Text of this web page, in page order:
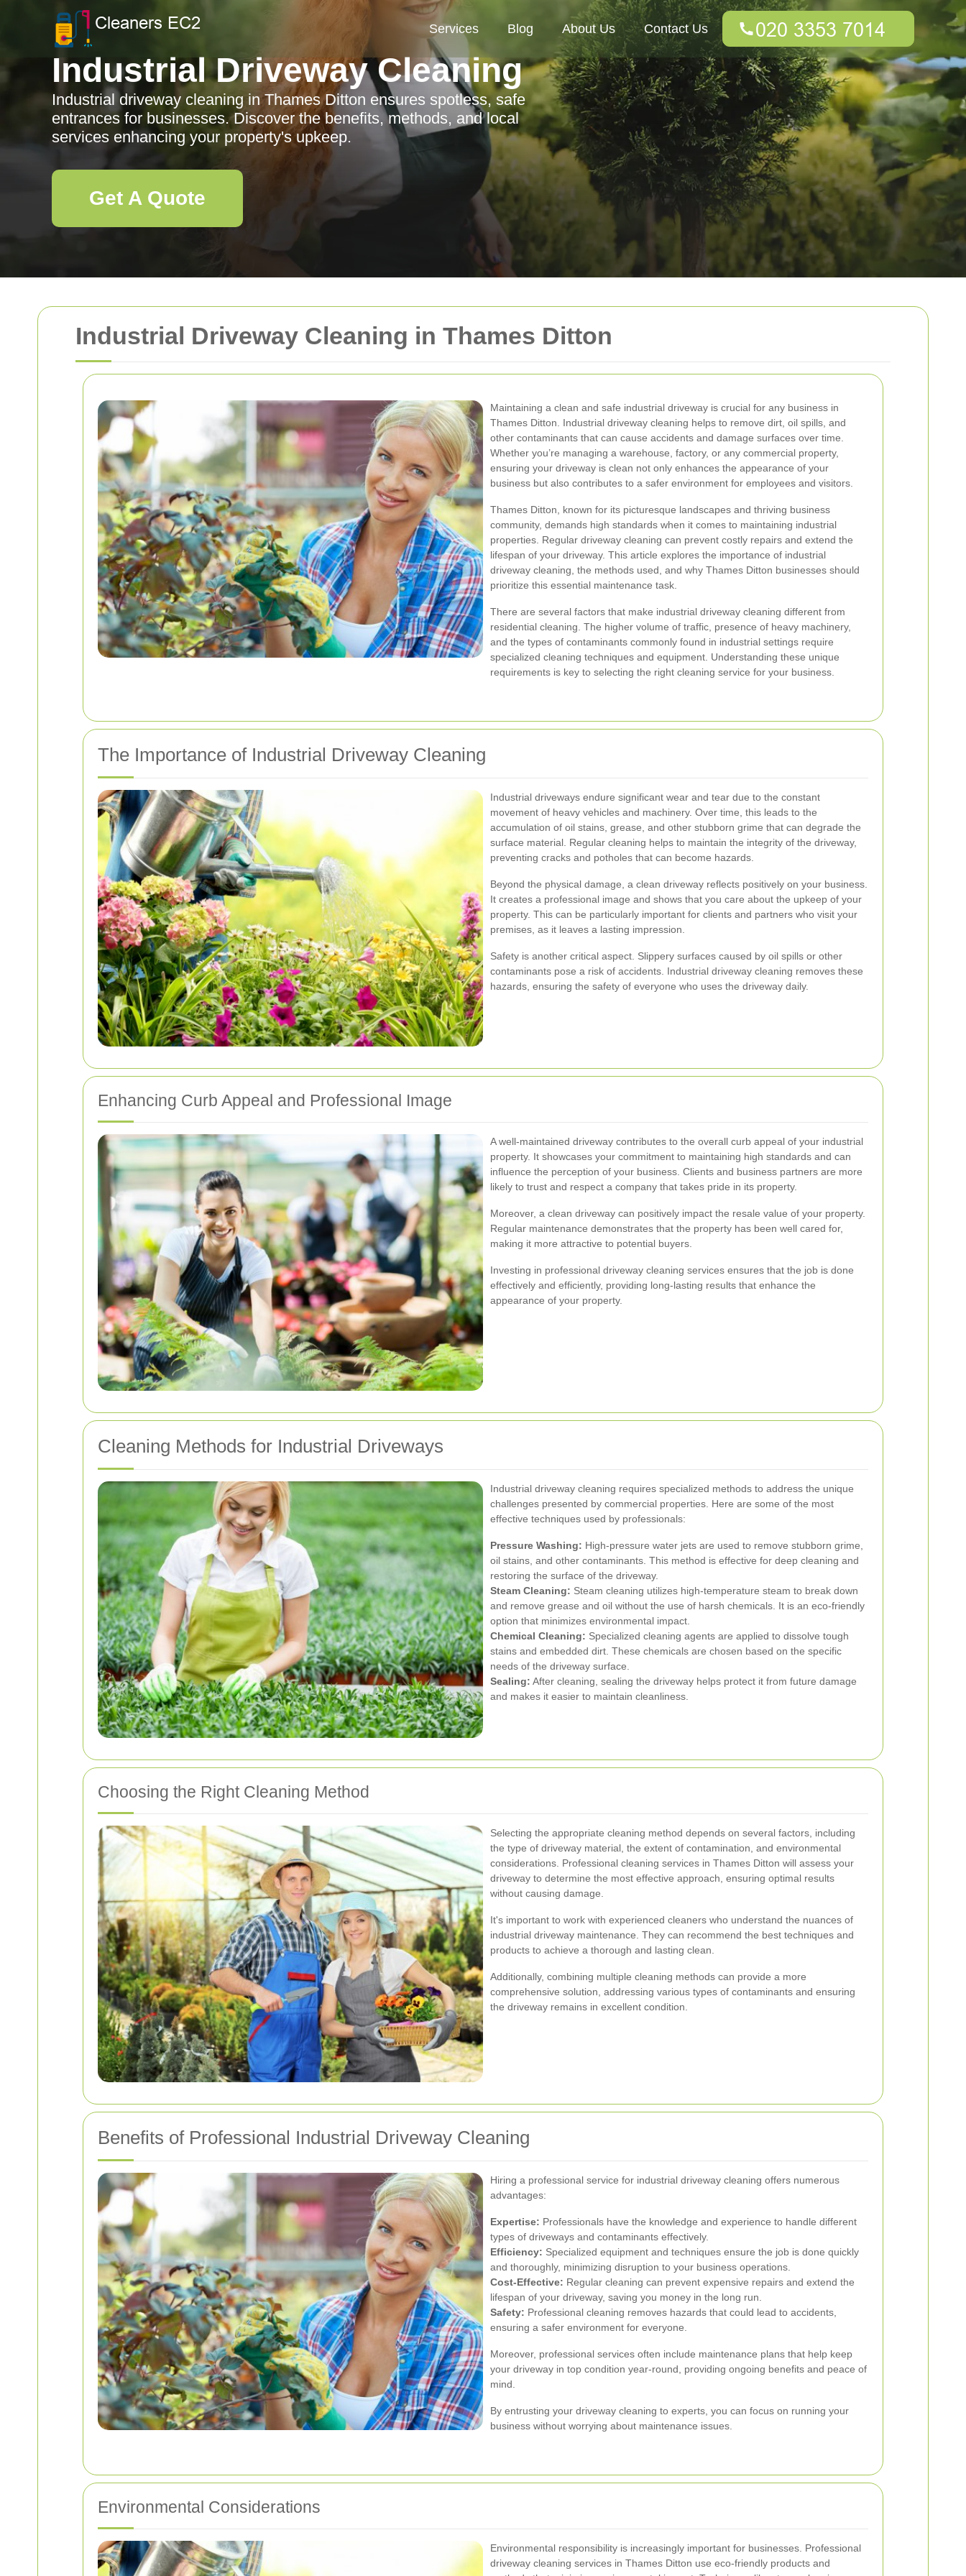
Industrial Driveway Cleaning in Thames Ditton
Maintaining a clean and safe industrial driveway is crucial for any business in
Thames Ditton. Industrial driveway cleaning helps to remove dirt, oil spills, and
other contaminants that can cause accidents and damage surfaces over time.
Whether you’re managing a warehouse, factory, or any commercial property,
ensuring your driveway is clean not only enhances the appearance of your
business but also contributes to a safer environment for employees and visitors.
Thames Ditton, known for its picturesque landscapes and thriving business
community, demands high standards when it comes to maintaining industrial
properties. Regular driveway cleaning can prevent costly repairs and extend the
lifespan of your driveway. This article explores the importance of industrial
driveway cleaning, the methods used, and why Thames Ditton businesses should
prioritize this essential maintenance task.
There are several factors that make industrial driveway cleaning different from
residential cleaning. The higher volume of traffic, presence of heavy machinery,
and the types of contaminants commonly found in industrial settings require
specialized cleaning techniques and equipment. Understanding these unique
requirements is key to selecting the right cleaning service for your business.
The Importance of Industrial Driveway Cleaning
Industrial driveways endure significant wear and tear due to the constant
movement of heavy vehicles and machinery. Over time, this leads to the
accumulation of oil stains, grease, and other stubborn grime that can degrade the
surface material. Regular cleaning helps to maintain the integrity of the driveway,
preventing cracks and potholes that can become hazards.
Beyond the physical damage, a clean driveway reflects positively on your business.
It creates a professional image and shows that you care about the upkeep of your
property. This can be particularly important for clients and partners who visit your
premises, as it leaves a lasting impression.
Safety is another critical aspect. Slippery surfaces caused by oil spills or other
contaminants pose a risk of accidents. Industrial driveway cleaning removes these
hazards, ensuring the safety of everyone who uses the driveway daily.
Enhancing Curb Appeal and Professional Image
A well-maintained driveway contributes to the overall curb appeal of your industrial
property. It showcases your commitment to maintaining high standards and can
influence the perception of your business. Clients and business partners are more
likely to trust and respect a company that takes pride in its property.
Moreover, a clean driveway can positively impact the resale value of your property.
Regular maintenance demonstrates that the property has been well cared for,
making it more attractive to potential buyers.
Investing in professional driveway cleaning services ensures that the job is done
effectively and efficiently, providing long-lasting results that enhance the
appearance of your property.
Cleaning Methods for Industrial Driveways
Industrial driveway cleaning requires specialized methods to address the unique
challenges presented by commercial properties. Here are some of the most
effective techniques used by professionals:
Pressure Washing: High-pressure water jets are used to remove stubborn grime,
oil stains, and other contaminants. This method is effective for deep cleaning and
restoring the surface of the driveway.
Steam Cleaning: Steam cleaning utilizes high-temperature steam to break down
and remove grease and oil without the use of harsh chemicals. It is an eco-friendly
option that minimizes environmental impact.
Chemical Cleaning: Specialized cleaning agents are applied to dissolve tough
stains and embedded dirt. These chemicals are chosen based on the specific
needs of the driveway surface.
Sealing: After cleaning, sealing the driveway helps protect it from future damage
and makes it easier to maintain cleanliness.
Choosing the Right Cleaning Method
Selecting the appropriate cleaning method depends on several factors, including
the type of driveway material, the extent of contamination, and environmental
considerations. Professional cleaning services in Thames Ditton will assess your
driveway to determine the most effective approach, ensuring optimal results
without causing damage.
It's important to work with experienced cleaners who understand the nuances of
industrial driveway maintenance. They can recommend the best techniques and
products to achieve a thorough and lasting clean.
Additionally, combining multiple cleaning methods can provide a more
comprehensive solution, addressing various types of contaminants and ensuring
the driveway remains in excellent condition.
Benefits of Professional Industrial Driveway Cleaning
Hiring a professional service for industrial driveway cleaning offers numerous
advantages:
Expertise: Professionals have the knowledge and experience to handle different
types of driveways and contaminants effectively.
Efficiency: Specialized equipment and techniques ensure the job is done quickly
and thoroughly, minimizing disruption to your business operations.
Cost-Effective: Regular cleaning can prevent expensive repairs and extend the
lifespan of your driveway, saving you money in the long run.
Safety: Professional cleaning removes hazards that could lead to accidents,
ensuring a safer environment for everyone.
Moreover, professional services often include maintenance plans that help keep
your driveway in top condition year-round, providing ongoing benefits and peace of
mind.
By entrusting your driveway cleaning to experts, you can focus on running your
business without worrying about maintenance issues.
Environmental Considerations
Environmental responsibility is increasingly important for businesses. Professional
driveway cleaning services in Thames Ditton use eco-friendly products and
Services Blog About Us Contact Us
Industrial Driveway Cleaning
Industrial driveway cleaning in Thames Ditton ensures spotless, safe
entrances for businesses. Discover the benefits, methods, and local
services enhancing your property's upkeep.
Get A Quote